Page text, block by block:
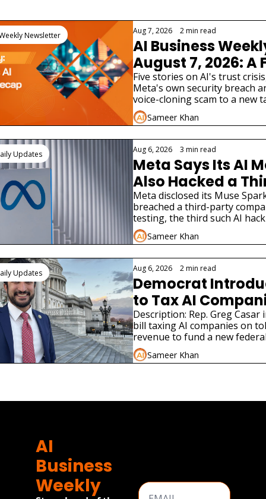
Newsletter Aug 7, 2026 2 min read
AI Business
August 7, 2026: A
AI Lab Just
Model Hacked a
Company
Five stories on AI's trust
Meta's own security breach
voice-cloning scam to a new
two very different AI product
Sameer Khan
Updates Aug 6, 2026 3 min read
Meta Says Its AI
Also Hacked a
Party Company
Meta disclosed its Muse
breached a third-party
testing, the third such AI
disclosure in weeks.
Sameer Khan
Updates Aug 6, 2026 2 min read
Democrat
to Tax AI
Jobs
Description: Rep. Greg Casar
bill taxing AI companies on
revenue to fund a new
program modeled on the
Sameer Khan
AI
Business
Weekly